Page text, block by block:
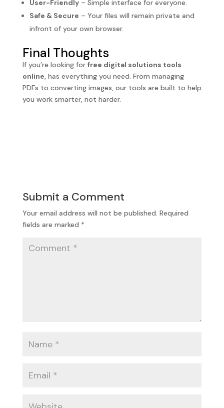
User-Friendly– Simple interface for everyone.
Safe & Secure – Your files will remain private and
infront of your own browser.
Final Thoughts
If you’re looking for free digital solutions tools
online , has everything you need. From managing
PDFs to converting images, our tools are built to help
you work smarter, not harder.
Submit a Comment
Your email address will not be published. Required
fields are marked *